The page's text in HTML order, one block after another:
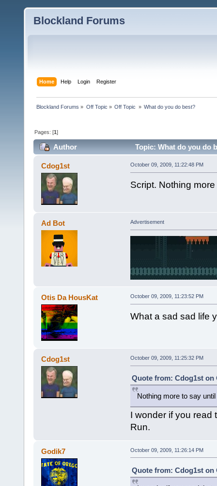
Blockland Forums
Home Help Login Register
Blockland Forums » Off Topic » Off Topic » What do you do best?
Pages: [1]
Author Topic: What do you do
Cdog1st October 09, 2009, 11:22:48 PM
Script. Nothing
Ad Bot Advertisement
Otis Da HousKat October 09, 2009, 11:23:52 PM
What a sad sad life
Cdog1st October 09, 2009, 11:25:32 PM
Quote from: Cdog1st on
Nothing more to say until
I wonder if you read
Run.
Godik7 October 09, 2009, 11:26:14 PM
Quote from: Cdog1st on